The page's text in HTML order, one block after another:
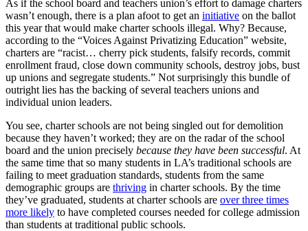
As if the school board and teachers union’s effort to damage charters
wasn’t enough, there is a plan afoot to get an initiative on the ballot
this year that would make charter schools illegal. Why? Because,
according to the “Voices Against Privatizing Education” website,
charters are “racist… cherry pick students, falsify records, commit
enrollment fraud, close down community schools, destroy jobs, bust
up unions and segregate students.” Not surprisingly this bundle of
outright lies has the backing of several teachers unions and
individual union leaders.
You see, charter schools are not being singled out for demolition
because they haven’t worked; they are on the radar of the school
board and the union precisely because they have been successful. At
the same time that so many students in LA’s traditional schools are
failing to meet graduation standards, students from the same
demographic groups are thriving in charter schools. By the time
they’ve graduated, students at charter schools are over three times
more likely to have completed courses needed for college admission
than students at traditional public schools.